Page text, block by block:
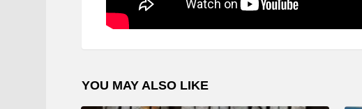
YOU MAY ALSO LIKE